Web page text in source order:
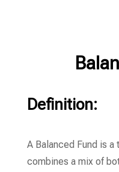
Definition:
A Balanced Fund is a
combines a mix of